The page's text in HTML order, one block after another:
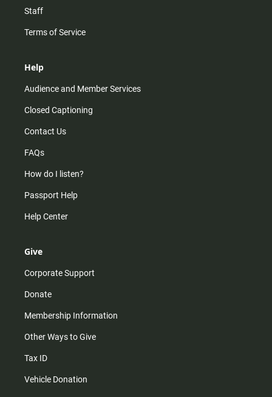
Staff
Terms of Service
Help
Audience and Member Services
Closed Captioning
Contact Us
FAQs
How do I listen?
Passport Help
Help Center
Give
Corporate Support
Donate
Membership Information
Other Ways to Give
Tax ID
Vehicle Donation